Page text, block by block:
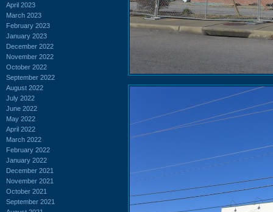
April 2023
March 2023
February 2023
January 2023
December 2022
November 2022
October 2022
September 2022
August 2022
July 2022
June 2022
May 2022
April 2022
March 2022
February 2022
January 2022
December 2021
November 2021
October 2021
September 2021